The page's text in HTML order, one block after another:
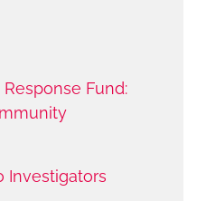
Fund:
Investigators